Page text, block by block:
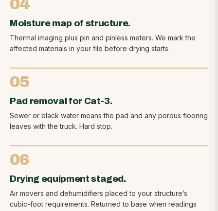
04
Moisture map of structure.
Thermal imaging plus pin and pinless meters. We mark the
affected materials in your file before drying starts.
05
Pad removal for Cat-3.
Sewer or black water means the pad and any porous flooring
leaves with the truck. Hard stop.
06
Drying equipment staged.
Air movers and dehumidifiers placed to your structure’s
cubic-foot requirements. Returned to base when readings